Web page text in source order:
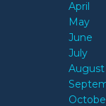
April
May
June
July
August